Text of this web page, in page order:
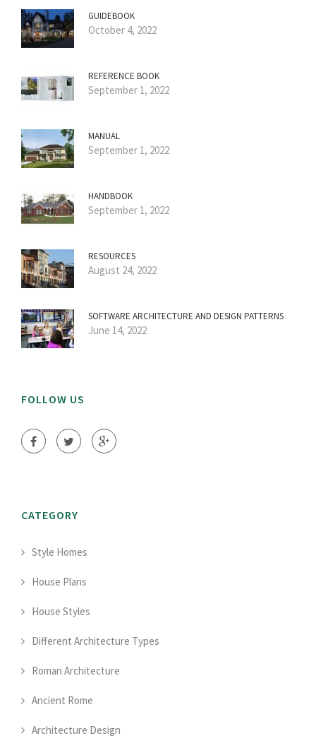
GUIDEBOOK
October 4, 2022
REFERENCE BOOK
September 1, 2022
MANUAL
September 1, 2022
HANDBOOK
September 1, 2022
RESOURCES
August 24, 2022
SOFTWARE ARCHITECTURE AND DESIGN PATTERNS
June 14, 2022
FOLLOW US
CATEGORY
Style Homes
House Plans
House Styles
Different Architecture Types
Roman Architecture
Ancient Rome
Architecture Design